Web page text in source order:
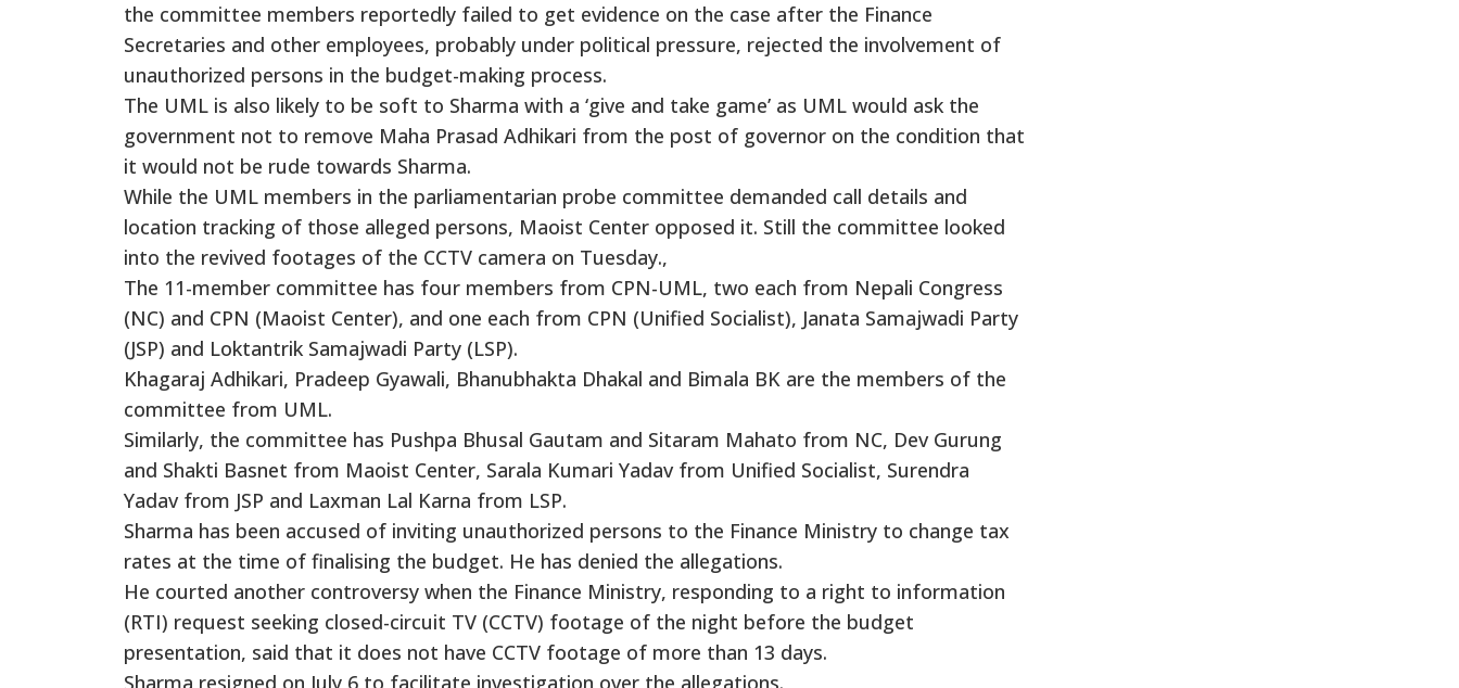
the committee members reportedly failed to get evidence on the case after the Finance
Secretaries and other employees, probably under political pressure, rejected the involvement of
unauthorized persons in the budget-making process.
The UML is also likely to be soft to Sharma with a ‘give and take game’ as UML would ask the
government not to remove Maha Prasad Adhikari from the post of governor on the condition that
it would not be rude towards Sharma.
While the UML members in the parliamentarian probe committee demanded call details and
location tracking of those alleged persons, Maoist Center opposed it. Still the committee looked
into the revived footages of the CCTV camera on Tuesday.,
The 11-member committee has four members from CPN-UML, two each from Nepali Congress
(NC) and CPN (Maoist Center), and one each from CPN (Unified Socialist), Janata Samajwadi Party
(JSP) and Loktantrik Samajwadi Party (LSP).
Khagaraj Adhikari, Pradeep Gyawali, Bhanubhakta Dhakal and Bimala BK are the members of the
committee from UML.
Similarly, the committee has Pushpa Bhusal Gautam and Sitaram Mahato from NC, Dev Gurung
and Shakti Basnet from Maoist Center, Sarala Kumari Yadav from Unified Socialist, Surendra
Yadav from JSP and Laxman Lal Karna from LSP.
Sharma has been accused of inviting unauthorized persons to the Finance Ministry to change tax
rates at the time of finalising the budget. He has denied the allegations.
He courted another controversy when the Finance Ministry, responding to a right to information
(RTI) request seeking closed-circuit TV (CCTV) footage of the night before the budget
presentation, said that it does not have CCTV footage of more than 13 days.